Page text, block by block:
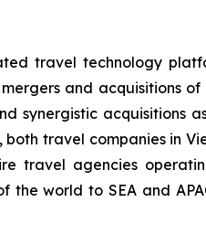
travel technology
and acquisitions
synergistic acquisitions
travel companies in
travel agencies
the world to SEA and